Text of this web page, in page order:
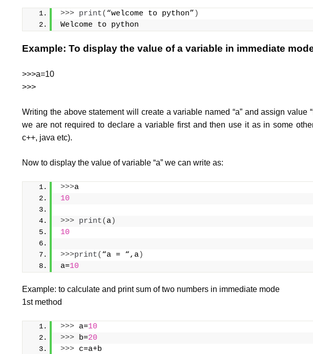
>>> print( “welcome to python” )
Welcome to python
Example: To display the value of a variable in immediate
>>>a=10
>>>
Writing the above statement will create a variable named “a” and assign value
we are not required to declare a variable first and then use it as in some
c++, java etc).
Now to display the value of variable “a” we can write as:
>>>a
10
>>> print( a)
10
>>>print( “a = “,a)
a=10
Example: to calculate and print sum of two numbers in immediate mode
1st method
>>> a=10
>>> b=20
>>> c=a+b